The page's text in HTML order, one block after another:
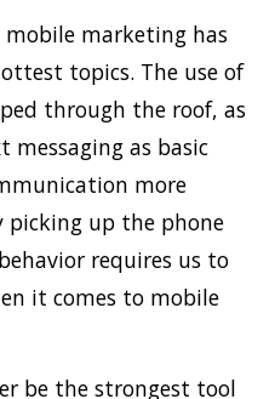
mobile marketing has
topics. The use of
through the roof, as
messaging as basic
more
up the phone
requires us to
it comes to mobile
be the strongest tool